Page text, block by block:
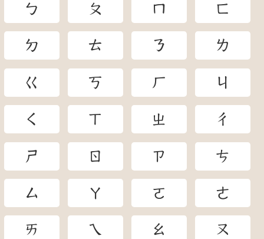
ㄅ ㄆ ㄇ ㄈ
ㄉ ㄊ ㄋ ㄌ
ㄍ ㄎ ㄏ ㄐ
ㄑ ㄒ ㄓ ㄔ
ㄕ ㄖ ㄗ ㄘ
ㄙ ㄚ ㄛ ㄜ
ㄞ ㄟ ㄠ ㄡ